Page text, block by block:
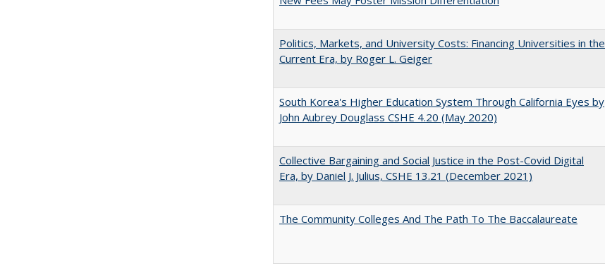
Politics, Markets, and University Costs: Financing Universities in the
Current Era, by Roger L. Geiger
South Korea's Higher Education System Through California Eyes by
John Aubrey Douglass CSHE 4.20 (May 2020)
Collective Bargaining and Social Justice in the Post-Covid Digital
Era, by Daniel J. Julius, CSHE 13.21 (December 2021)
The Community Colleges And The Path To The Baccalaureate